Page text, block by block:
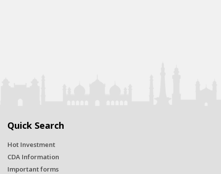
Quick Search
Hot Investment
CDA Information
Important forms